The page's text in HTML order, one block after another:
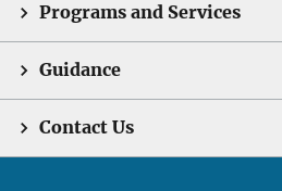
Programs and Services
Guidance
Contact Us